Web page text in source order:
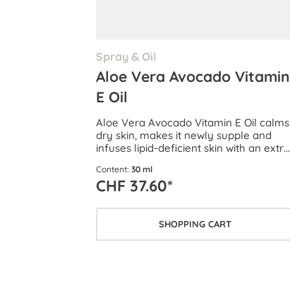
Spray & Oil
Aloe Vera Avocado Vitamin
E Oil
Aloe Vera Avocado Vitamin E Oil calms
dry skin, makes it newly supple and
infuses lipid-deficient skin with an extra
Content: 30 ml
CHF 37.60*
SHOPPING CART